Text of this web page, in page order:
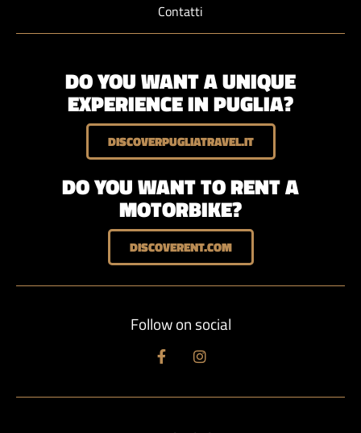
Contatti
DO YOU WANT A UNIQUE
EXPERIENCE IN PUGLIA?
DISCOVERPUGLIATRAVEL.IT
DO YOU WANT TO RENT A
MOTORBIKE?
DISCOVERENT.COM
Follow on social